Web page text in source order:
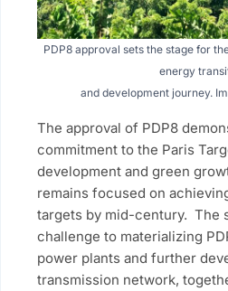
PDP8 approval sets the stage for
energy
and development journey.
The approval of PDP8
commitment to the Paris
development and green
remains focused on
targets by mid-century. The
challenge to materializing
power plants and further
transmission network,